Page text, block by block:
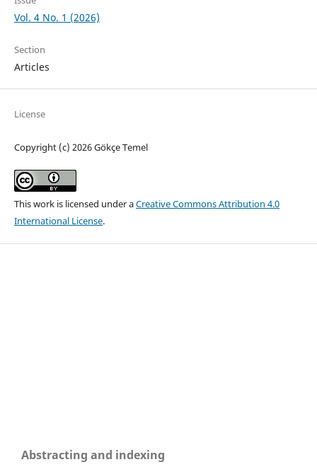
Vol. 4 No. 1 (2026)
Section
Articles
License
Copyright (c) 2026 Gökçe Temel
This work is licensed under aCreative Commons Attribution 4.0
International License.
Abstracting and indexing